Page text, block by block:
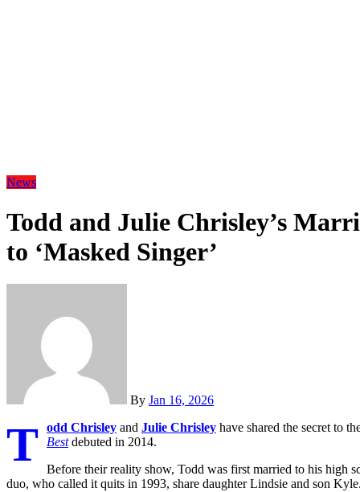
News
Todd and Julie Chrisley’s
to ‘Masked Singer’
By Jan 16, 2026
T odd Chrisley and Julie Chrisley have shared the secret to
Bestdebuted in 2014.
Before their reality show, Todd was first married to his high
duo, who called it quits in 1993, share daughter Lindsie and son